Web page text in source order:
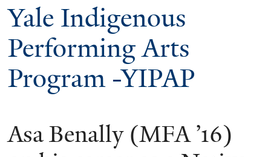
Yale Indigenous
Performing Arts
Program -YIPAP
Asa Benally (MFA ’16)